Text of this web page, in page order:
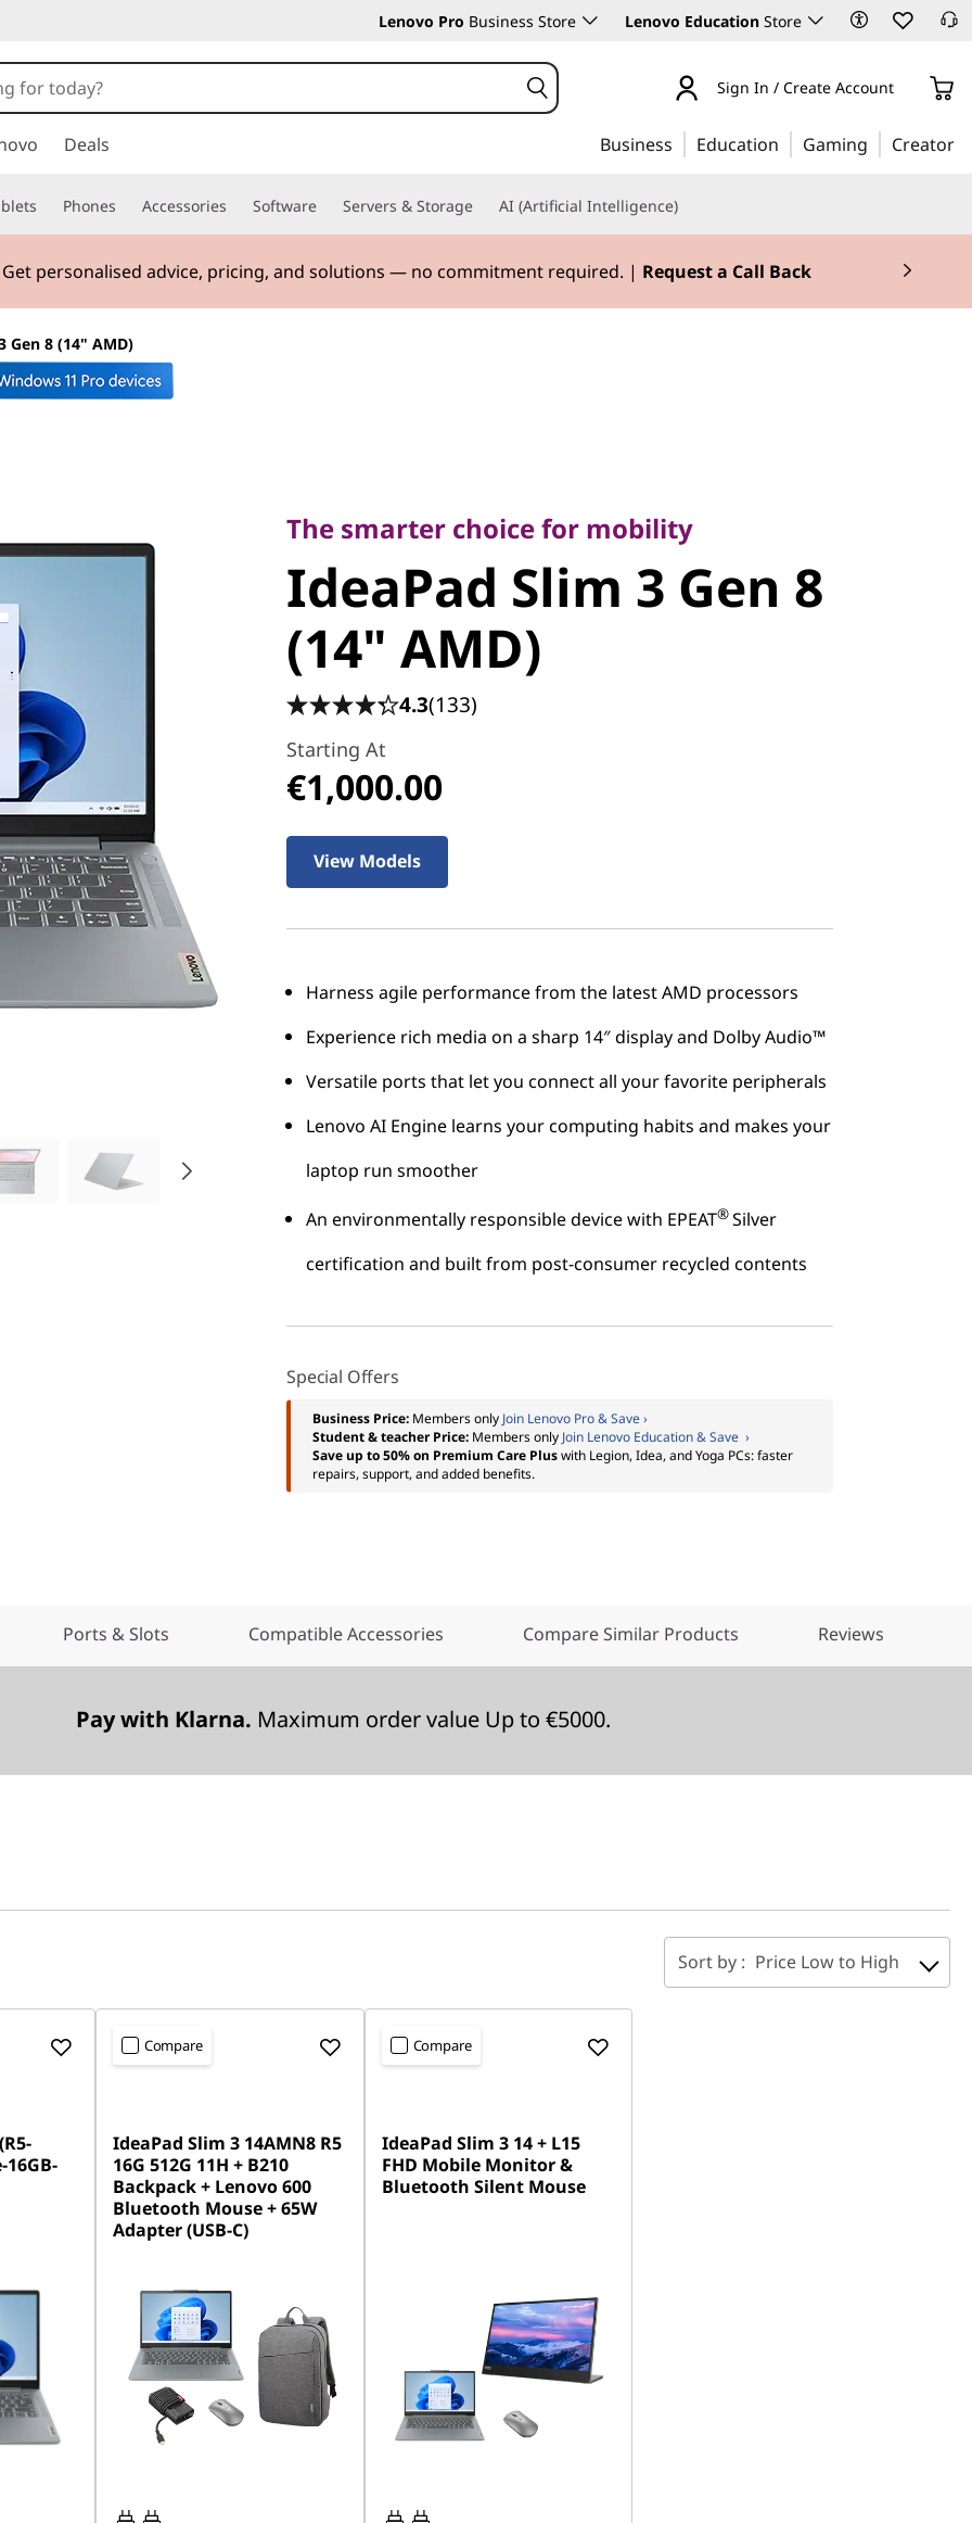
Lenovo Pro Business Store Lenovo Education Store
Sign In / Create Account
Deals Business Education Gaming Creator
Phones Accessories Software Servers & Storage AI (Artificial Intelligence)
Get personalised advice, pricing, and solutions — no commitment required. | Request a Call Back
Gen 8 (14" AMD)
IdeaPad Slim 3 Gen
8 (14" AMD)
The smarter choice for mobility
IdeaPad Slim 3 Gen 8
(14" AMD)
4.3(133)
Starting At
€1,000.00
View Models
Harness agile performance from the latest AMD processors
Experience rich media on a sharp 14″ display and Dolby Audio™
Versatile ports that let you connect all your favorite peripherals
Lenovo AI Engine learns your computing habits and makes your
laptop run smoother
An environmentally responsible device with EPEAT®Silver
certification and built from post-consumer recycled contents
Special Offers
Business Price: Members only Join Lenovo Pro & Save ›
Student & teacher Price: Members only Join Lenovo Education & Save ›
Save up to 50% on Premium Care Pluswith Legion, Idea, and Yoga PCs: faster
repairs, support, and added benefits.
Ports & Slots Compatible Accessories Compare Similar Products Reviews
Pay with Klarna. Maximum order value Up to €5000.
Sort by : Price Low to High
Compare
IdeaPad Slim 3 14AMN8 R5
16G 512G 11H + B210
Backpack + Lenovo 600
Bluetooth Mouse + 65W
Adapter (USB-C)
Compare
IdeaPad Slim 3 14 + L15
FHD Mobile Monitor &
Bluetooth Silent Mouse